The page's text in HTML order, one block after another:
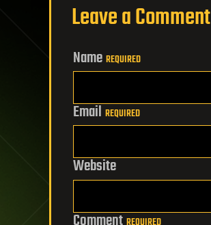
Leave a Comment
Name REQUIRED
Email REQUIRED
Website